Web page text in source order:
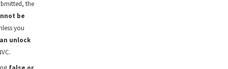
the
be
you
unlock